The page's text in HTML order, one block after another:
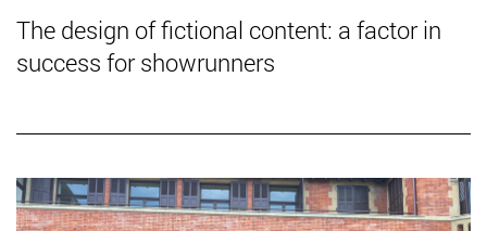
The design of fictional content: a factor in
success for showrunners